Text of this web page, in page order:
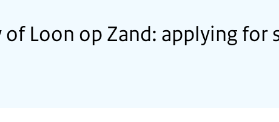
Loon op Zand: applying for